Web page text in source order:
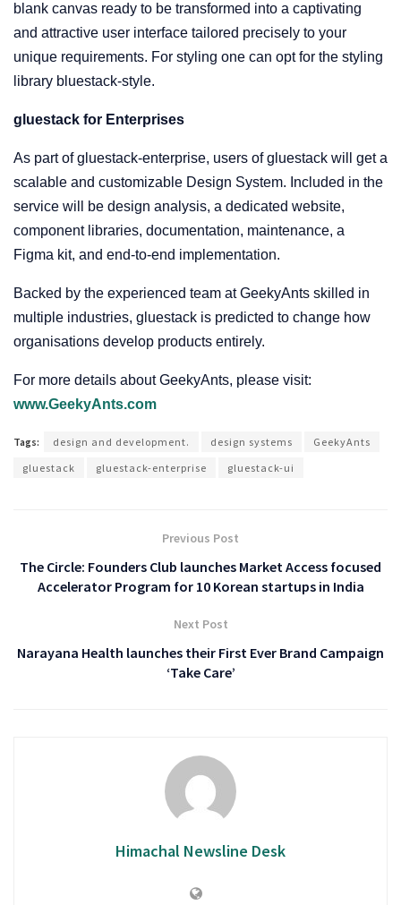
blank canvas ready to be transformed into a captivating
and attractive user interface tailored precisely to your
unique requirements. For styling one can opt for the styling
library bluestack-style.
gluestack for Enterprises
As part of gluestack-enterprise, users of gluestack will get a
scalable and customizable Design System. Included in the
service will be design analysis, a dedicated website,
component libraries, documentation, maintenance, a
Figma kit, and end-to-end implementation.
Backed by the experienced team at GeekyAnts skilled in
multiple industries, gluestack is predicted to change how
organisations develop products entirely.
For more details about GeekyAnts, please visit:
www.GeekyAnts.com
Tags: design and development. design systems
GeekyAnts
gluestack
gluestack-enterprise gluestack-ui
Previous Post
The Circle: Founders Club launches Market Access focused
Accelerator Program for 10 Korean startups in India
Next Post
Narayana Health launches their First Ever Brand Campaign
‘Take Care’
Himachal Newsline Desk